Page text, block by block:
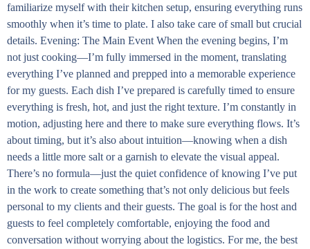
familiarize myself with their kitchen setup, ensuring everything runs
smoothly when it’s time to plate. I also take care of small but crucial
details. Evening: The Main Event When the evening begins, I’m
not just cooking—I’m fully immersed in the moment, translating
everything I’ve planned and prepped into a memorable experience
for my guests. Each dish I’ve prepared is carefully timed to ensure
everything is fresh, hot, and just the right texture. I’m constantly in
motion, adjusting here and there to make sure everything flows. It’s
about timing, but it’s also about intuition—knowing when a dish
needs a little more salt or a garnish to elevate the visual appeal.
There’s no formula—just the quiet confidence of knowing I’ve put
in the work to create something that’s not only delicious but feels
personal to my clients and their guests. The goal is for the host and
guests to feel completely comfortable, enjoying the food and
conversation without worrying about the logistics. For me, the best